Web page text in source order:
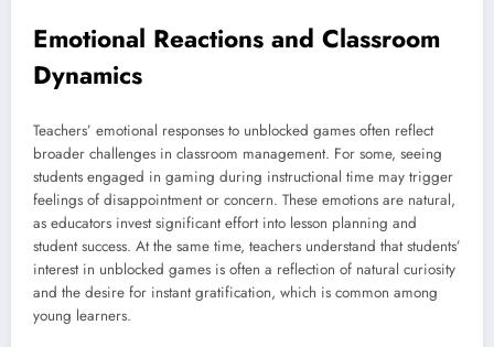
Emotional Reactions and Classroom
Dynamics
Teachers’ emotional responses to unblocked games often reflect
broader challenges in classroom management. For some, seeing
students engaged in gaming during instructional time may trigger
feelings of disappointment or concern. These emotions are natural,
as educators invest significant effort into lesson planning and
student success. At the same time, teachers understand that students’
interest in unblocked games is often a reflection of natural curiosity
and the desire for instant gratification, which is common among
young learners.